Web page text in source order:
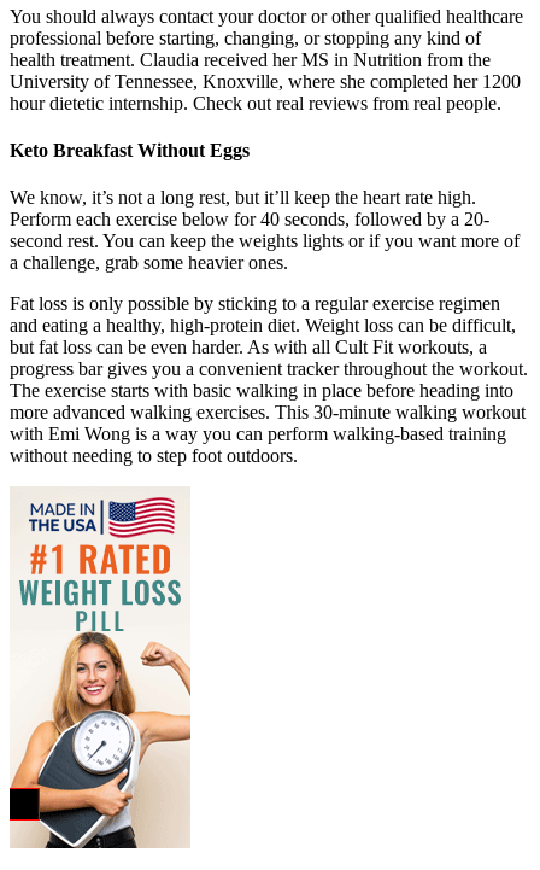
You should always contact your doctor or other qualified healthcare
professional before starting, changing, or stopping any kind of
health treatment. Claudia received her MS in Nutrition from the
University of Tennessee, Knoxville, where she completed her 1200
hour dietetic internship. Check out real reviews from real people.
Keto Breakfast Without Eggs
We know, it’s not a long rest, but it’ll keep the heart rate high.
Perform each exercise below for 40 seconds, followed by a 20-
second rest. You can keep the weights lights or if you want more of
a challenge, grab some heavier ones.
Fat loss is only possible by sticking to a regular exercise regimen
and eating a healthy, high-protein diet. Weight loss can be difficult,
but fat loss can be even harder. As with all Cult Fit workouts, a
progress bar gives you a convenient tracker throughout the workout.
The exercise starts with basic walking in place before heading into
more advanced walking exercises. This 30-minute walking workout
with Emi Wong is a way you can perform walking-based training
without needing to step foot outdoors.